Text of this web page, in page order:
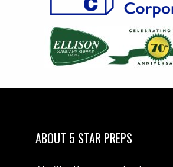
ABOUT 5 STAR PREPS